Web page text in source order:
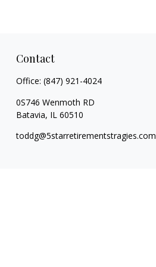
Contact
Office: (847) 921-4024
0S746 Wenmoth RD
Batavia, IL 60510
toddg@5starretirementstragies.com